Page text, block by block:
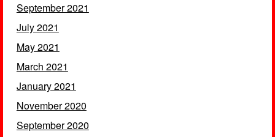
September 2021
July 2021
May 2021
March 2021
January 2021
November 2020
September 2020